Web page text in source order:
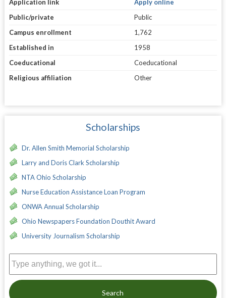
Application link
Apply online
Public/private
Public
Campus enrollment
1,762
Established in
1958
Coeducational
Coeducational
Religious affiliation
Other
Scholarships
Dr. Allen Smith Memorial Scholarship
Larry and Doris Clark Scholarship
NTA Ohio Scholarship
Nurse Education Assistance Loan Program
ONWA Annual Scholarship
Ohio Newspapers Foundation Douthit Award
University Journalism Scholarship
Search